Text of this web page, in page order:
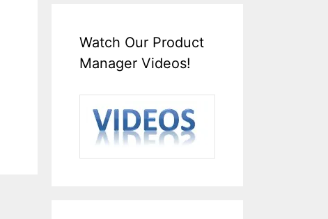
Watch Our Product
Manager Videos!